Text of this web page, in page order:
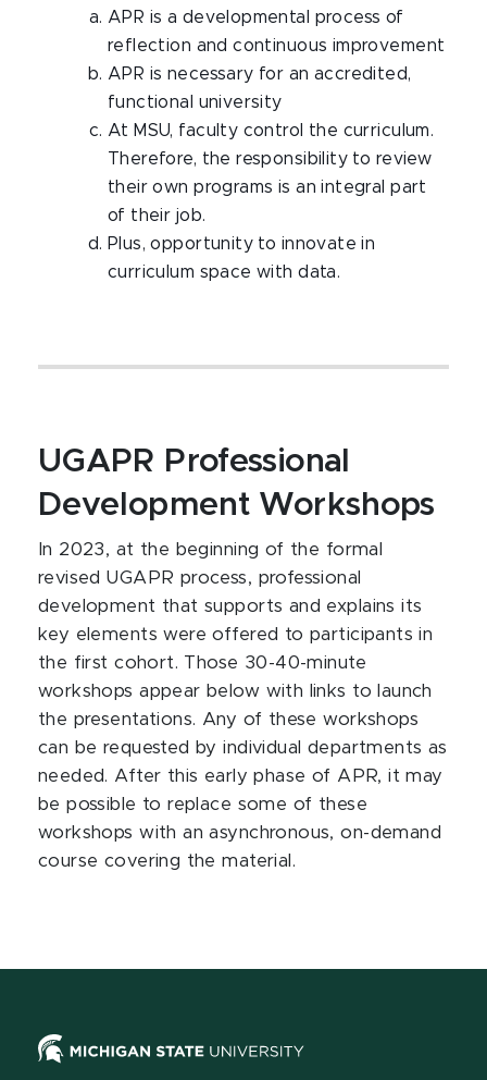
APR is a developmental process of
reflection and continuous improvement
APR is necessary for an accredited,
functional university
At MSU, faculty control the curriculum.
Therefore, the responsibility to review
their own programs is an integral part
of their job.
Plus, opportunity to innovate in
curriculum space with data.
UGAPR Professional
Development Workshops
In 2023, at the beginning of the formal
revised UGAPR process, professional
development that supports and explains its
key elements were offered to participants in
the first cohort. Those 30-40-minute
workshops appear below with links to launch
the presentations. Any of these workshops
can be requested by individual departments as
needed. After this early phase of APR, it may
be possible to replace some of these
workshops with an asynchronous, on-demand
course covering the material.